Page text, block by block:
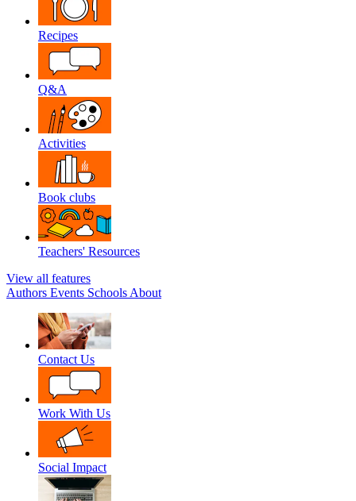
Recipes
Q&A
Activities
Book clubs
Teachers' Resources
View all features
Authors Events Schools About
Contact Us
Work With Us
Social Impact